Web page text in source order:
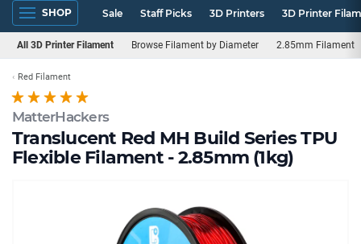
SHOP Sale Staff Picks 3D Printers 3D Printer
All 3D Printer Filament Browse Filament by Diameter 2.85mm Filament
MatterHackers
Translucent Red MH Build Series TPU
Flexible Filament - 2.85mm (1kg)
Red Filament